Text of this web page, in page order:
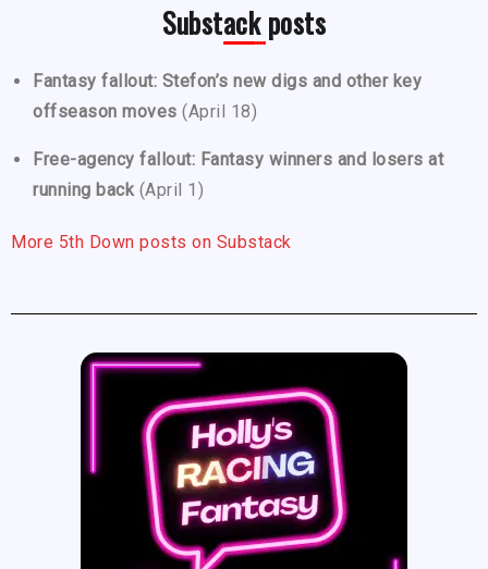
Substack posts
Fantasy fallout: Stefon’s new digs and other key
offseason moves (April 18)
Free-agency fallout: Fantasy winners and losers at
running back (April 1)
More 5th Down posts on Substack